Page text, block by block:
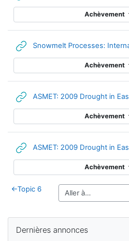
Achèvement
Snowmelt Processes:
Achèvement
ASMET: 2009 Drought in
Achèvement
ASMET: 2009 Drought in
Achèvement
←Topic 6
Dernières annonces